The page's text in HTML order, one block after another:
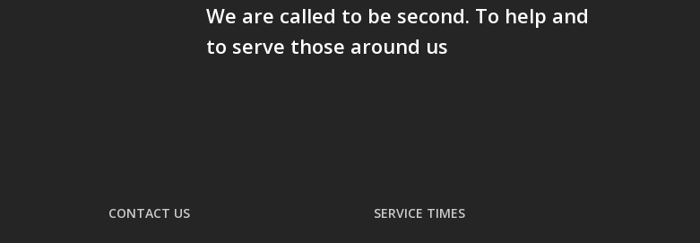
We are called to be second. To help and
to serve those around us
CONTACT US SERVICE TIMES